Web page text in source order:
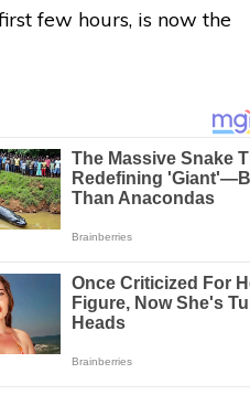
few hours, is now the